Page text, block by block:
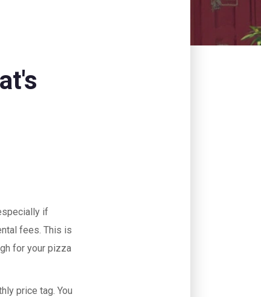
if
fees. This is
for your pizza
price tag. You